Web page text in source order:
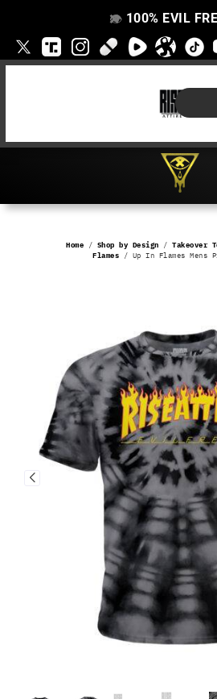
👁️
❌ 100% EVIL
Home / Shop by Design / Takeover
Flames / Up In Flames Mens